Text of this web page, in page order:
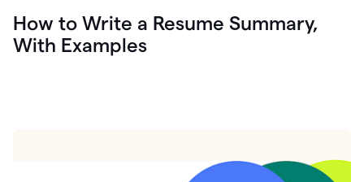
How to Write a Resume Summary,
With Examples